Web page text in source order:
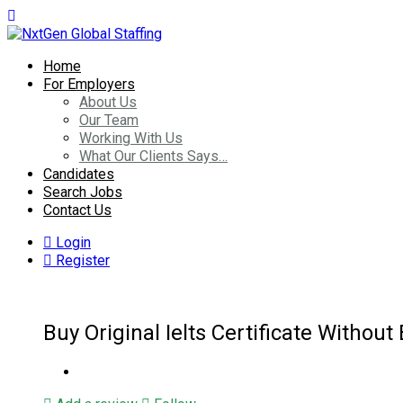
Home
For Employers
About Us
Our Team
Working With Us
What Our Clients Says…
Candidates
Search Jobs
Contact Us
Login
Register
Buy Original Ielts Certificate Without